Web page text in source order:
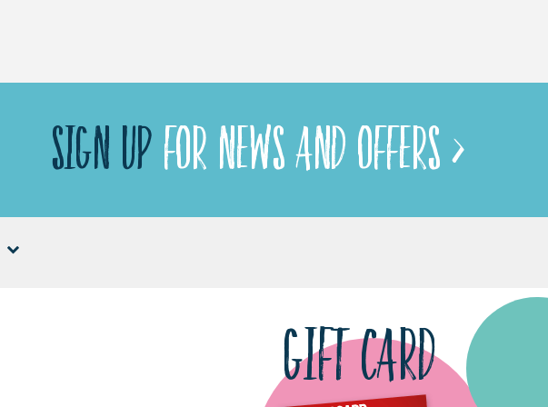
SIGN UP FOR NEWS AND OFFERS >
GIFT CARD